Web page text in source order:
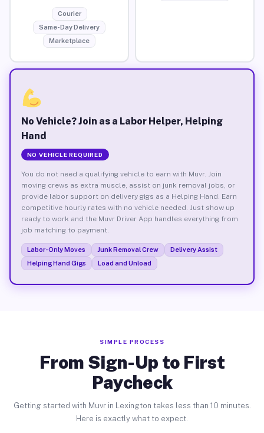
Courier
Same-Day Delivery
Marketplace
No Vehicle? Join as a Labor Helper, Helping
Hand
NO VEHICLE REQUIRED
You do not need a qualifying vehicle to earn with Muvr. Join
moving crews as extra muscle, assist on junk removal jobs, or
provide labor support on delivery gigs as a Helping Hand. Earn
competitive hourly rates with no vehicle needed. Just show up
ready to work and the Muvr Driver App handles everything from
job matching to payment.
Labor-Only Moves Junk Removal Crew
Delivery Assist
Helping Hand Gigs
Load and Unload
SIMPLE PROCESS
From Sign-Up to First
Paycheck
Getting started with Muvr in Lexington takes less than 10 minutes.
Here is exactly what to expect.